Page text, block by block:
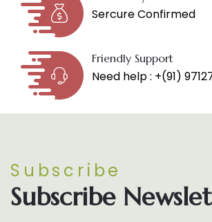
Sercure Confirmed
Friendly Support
Need help : +(91)
Subscribe
Subscribe